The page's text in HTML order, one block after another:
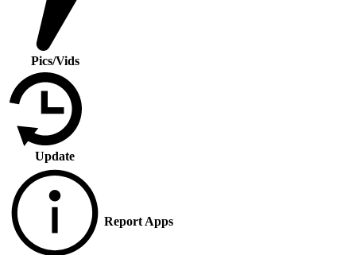
Pics/Vids
Update
Report Apps